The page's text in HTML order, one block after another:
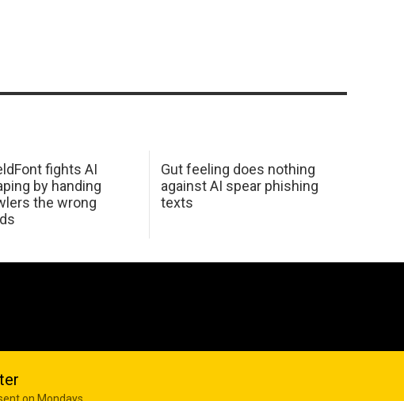
fights AI
by handing
the wrong
Gut feeling does nothing
against AI spear phishing
texts
on Mondays